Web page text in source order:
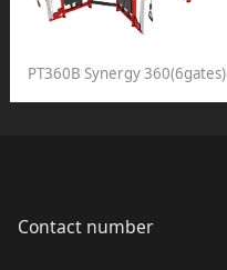
PT360B Synergy 360(6gates)
Contact number